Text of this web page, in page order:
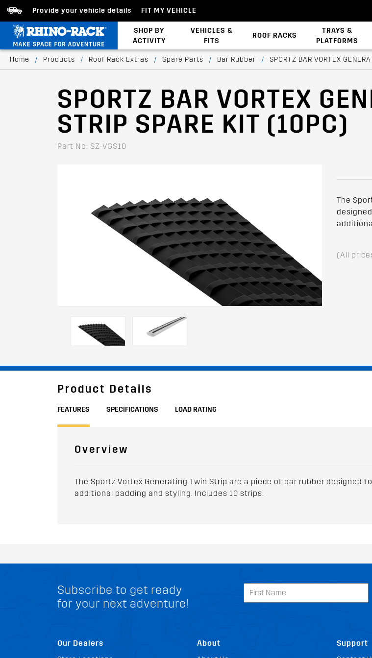
Provide your vehicle details FIT MY VEHICLE
SHOP BY
ACTIVITY
VEHICLES &
FITS
ROOF RACKS
TRAYS &
PLATFORMS
Home / Products / Roof Rack Extras / Spare Parts / Bar Rubber / SPORTZ BAR VORTEX
SPORTZ BAR VORTEX
STRIP SPARE KIT (10PC)
Part No: SZ-VGS10
The
(All
Product Details
FEATURES SPECIFICATIONS LOAD RATING
Overview
The Sportz Vortex Generating Twin Strip are a piece of bar rubber designed
additional padding and styling. Includes 10 strips.
Subscribe to get ready
for your next adventure!
Our Dealers About Support